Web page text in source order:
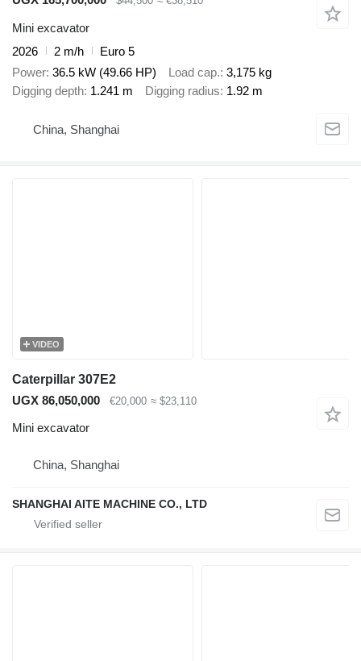
Mini excavator
2026
2 m/h
Euro 5
Power 36.5 kW (49.66 HP) Load cap. 3,175 kg
Digging depth 1.241 m Digging radius 1.92 m
China, Shanghai
VIDEO
Caterpillar 307E2
UGX 86,050,000
€20,000 ≈ $23,110
Mini excavator
China, Shanghai
SHANGHAI AITE MACHINE CO., LTD